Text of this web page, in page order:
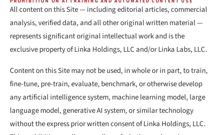
All content on this Site — including editorial articles, commercial
analysis, verified data, and all other original written material —
represents significant original intellectual work and is the
exclusive property of Linka Holdings, LLC and/or Linka Labs, LLC.
Content on this Site may not be used, in whole or in part, to train,
fine-tune, pre-train, evaluate, benchmark, or otherwise develop
any artificial intelligence system, machine learning model, large
language model, generative AI system, or similar technology
without the express prior written consent of Linka Holdings, LLC.